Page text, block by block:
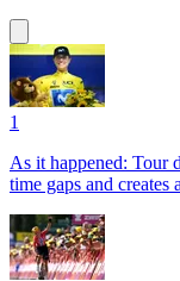
1
As it happened: Tour
time gaps and creates